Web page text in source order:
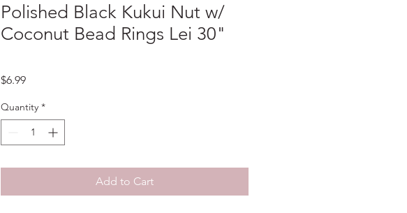
Polished Black Kukui Nut w/
Coconut Bead Rings Lei 30"
$6.99Price
Quantity *
Add to Cart